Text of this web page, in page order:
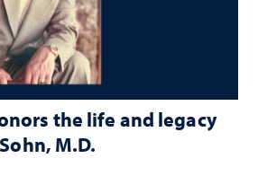
the life and legacy
M.D.